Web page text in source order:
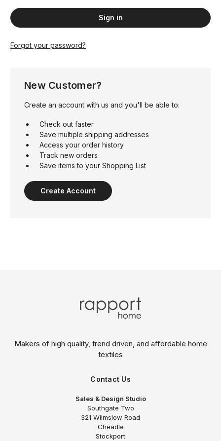
Forgot your password?
New Customer?
Create an account with us and you'll be able to:
Check out faster
Save multiple shipping addresses
Access your order history
Track new orders
Save items to your Shopping List
Create Account
Makers of high quality, trend driven, and affordable home
textiles
Contact Us
Sales & Design Studio
Southgate Two
321 Wilmslow Road
Cheadle
Stockport